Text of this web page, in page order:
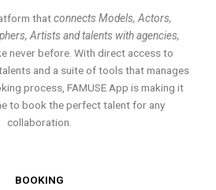
thatconnects Models, Actors,
Artists and talents with agencies,
never before. With direct access to
and a suite of tools that manages
process, FAMUSE App is making it
to book the perfect talent for any
collaboration.
BOOKING